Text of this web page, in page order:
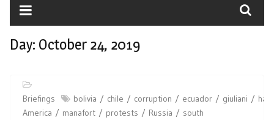
Day: October 24, 2019
Briefings bolivia chile corruption ecuador giuliani
haiti
America
manafort protests Russia
south